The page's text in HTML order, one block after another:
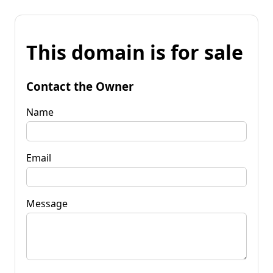
This domain is for sale
Contact the Owner
Name
Email
Message